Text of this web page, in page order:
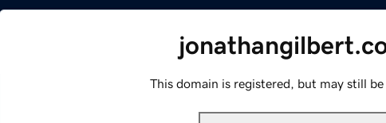
This domain is registered, but may still be